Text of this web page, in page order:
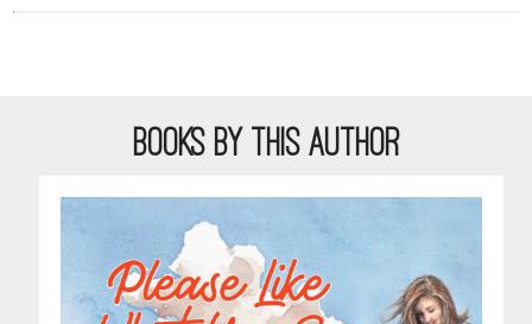
BOOKS BY THIS AUTHOR